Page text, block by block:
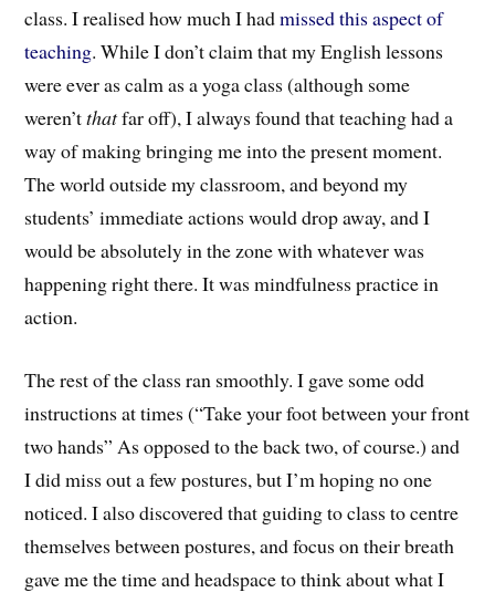
class. I realised how much I hadmissed this aspect of
teaching. While I don’t claim that my English lessons
were ever as calm as a yoga class (although some
weren’tthatfar off), I always found that teaching had a
way of making bringing me into the present moment.
The world outside my classroom, and beyond my
students’ immediate actions would drop away, and I
would be absolutely in the zone with whatever was
happening right there. It was mindfulness practice in
action.
The rest of the class ran smoothly. I gave some odd
instructions at times (“Take your foot between your front
two hands” As opposed to the back two, of course.) and
I did miss out a few postures, but I’m hoping no one
noticed. I also discovered that guiding to class to centre
themselves between postures, and focus on their breath
gave me the time and headspace to think about what I